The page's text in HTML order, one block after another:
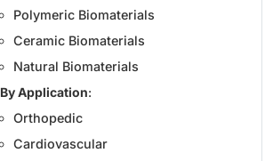
Polymeric Biomaterials
Ceramic Biomaterials
Natural Biomaterials
By Application:
Orthopedic
Cardiovascular